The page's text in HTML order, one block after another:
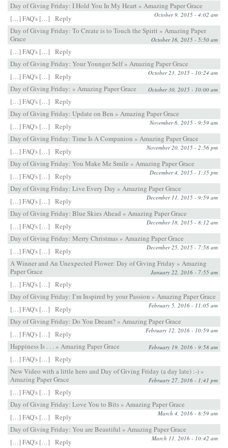
Day of Giving Friday: I Hold You In My Heart » Amazing Paper Grace
October 9, 2015 - 4:02 am
[…] FAQ's […]
Reply
Day of Giving Friday: To Create is to Touch the Spirit » Amazing Paper
Grace
October 16, 2015 - 5:50 am
[…] FAQ's […]
Reply
Day of Giving Friday: Your Younger Self » Amazing Paper Grace
October 23, 2015 - 10:24 am
[…] FAQ's […]
Reply
Day of Giving Friday: » Amazing Paper Grace
October 30, 2015 - 10:00 am
[…] FAQ's […]
Reply
Day of Giving Friday: Update on Ben » Amazing Paper Grace
November 6, 2015 - 9:59 am
[…] FAQ's […]
Reply
Day of Giving Friday: Time Is A Companion » Amazing Paper Grace
November 20, 2015 - 2:56 pm
[…] FAQ's […]
Reply
Day of Giving Friday: You Make Me Smile » Amazing Paper Grace
December 4, 2015 - 1:35 pm
[…] FAQ's […]
Reply
Day of Giving Friday: Live Every Day » Amazing Paper Grace
December 11, 2015 - 9:59 am
[…] FAQ's […]
Reply
Day of Giving Friday: Blue Skies Ahead » Amazing Paper Grace
December 18, 2015 - 8:12 am
[…] FAQ's […]
Reply
Day of Giving Friday: Merry Christmas » Amazing Paper Grace
December 25, 2015 - 7:58 am
[…] FAQ's […]
Reply
A Winner and An Unexpected Flower: Day of Giving Friday » Amazing
Paper Grace
January 22, 2016 - 7:55 am
[…] FAQ's […]
Reply
Day of Giving Friday: I’m Inspired by your Passion » Amazing Paper Grace
February 5, 2016 - 11:05 am
[…] FAQ's […]
Reply
Day of Giving Friday: Do You Dream? » Amazing Paper Grace
February 12, 2016 - 10:59 am
[…] FAQ's […]
Reply
Happiness Is . . . » Amazing Paper Grace
February 19, 2016 - 9:58 am
[…] FAQ's […]
Reply
New Video with a little hero and Day of Giving Friday (a day late) :-) »
Amazing Paper Grace
February 27, 2016 - 1:41 pm
[…] FAQ's […]
Reply
Day of Giving Friday: Love You to Bits » Amazing Paper Grace
March 4, 2016 - 8:59 am
[…] FAQ's […]
Reply
Day of Giving Friday: You are Beautiful » Amazing Paper Grace
March 11, 2016 - 10:42 am
[…] FAQ's […] Reply